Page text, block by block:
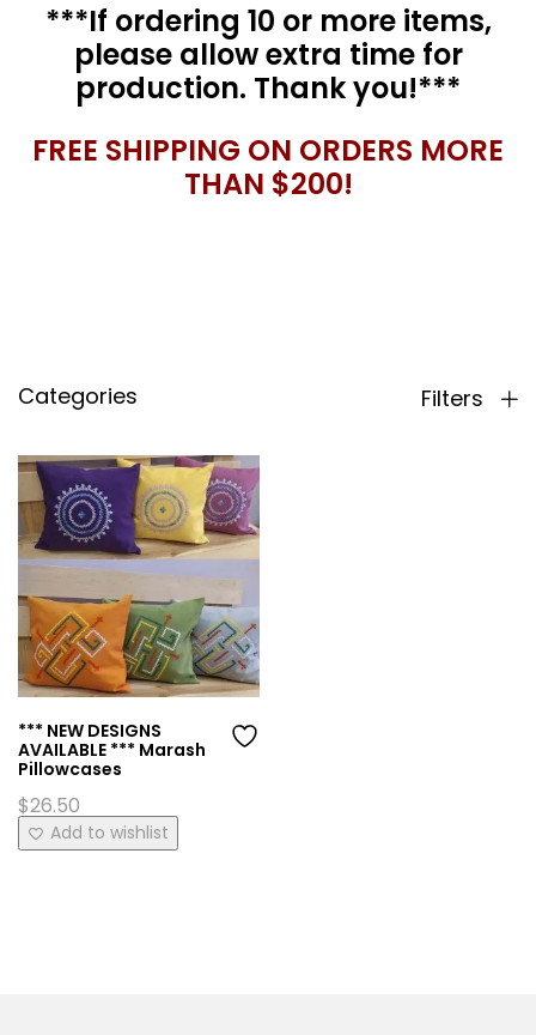
***If ordering 10 or more items,
please allow extra time for
production. Thank you!***
FREE SHIPPING ON ORDERS MORE
THAN $200!
Categories Filters
*** NEW DESIGNS
AVAILABLE *** Marash
Pillowcases
$26.50
This
product
Add to wishlist